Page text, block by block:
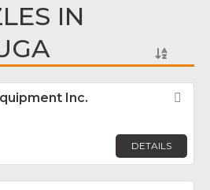
IN
Inc.
DETAILS